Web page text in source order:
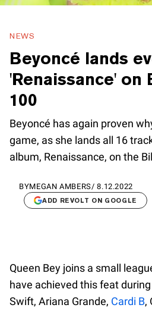
NEWS
Beyoncé lands
'Renaissance'
100
Beyoncé has again proven
game, as she lands all 16
album, Renaissance, on the
BYMEGAN AMBERS/8.12.2022
ADD REVOLT ON GOOGLE
Queen Bey joins a small
have achieved this feat
Swift, Ariana Grande, Cardi B,